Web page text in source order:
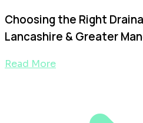
Choosing the Right
Lancashire & Greater
Read More